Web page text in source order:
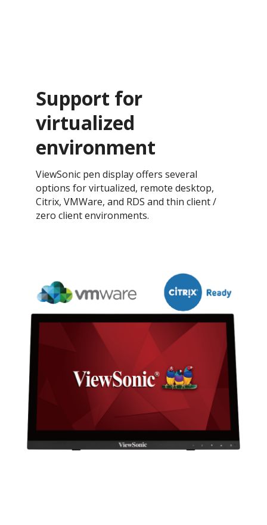
Support for
virtualized
environment
ViewSonic pen display offers several
options for virtualized, remote desktop,
Citrix, VMWare, and RDS and thin client /
zero client environments.